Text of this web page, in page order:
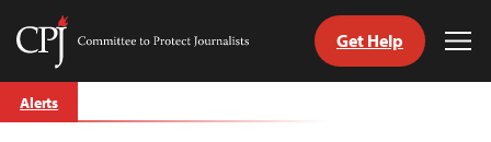
Skip
to
Committee
Journalists
Get Help
Alerts